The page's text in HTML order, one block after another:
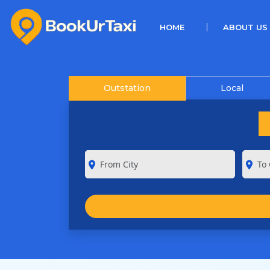
HOME(CURRENT)ABOUT US
Outstation Local
room room